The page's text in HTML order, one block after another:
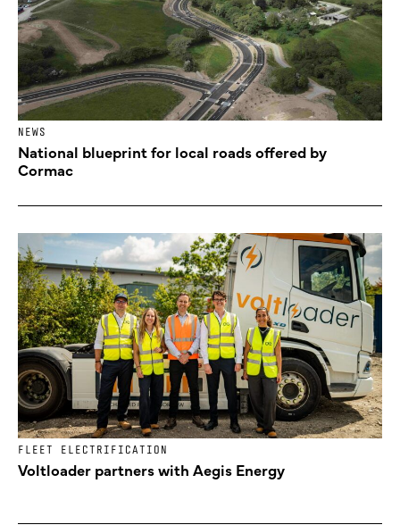
NEWS
National blueprint for local roads offered by
Cormac
FLEET ELECTRIFICATION
Voltloader partners with Aegis Energy